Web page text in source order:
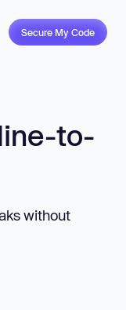
Secure My Code
to-
without